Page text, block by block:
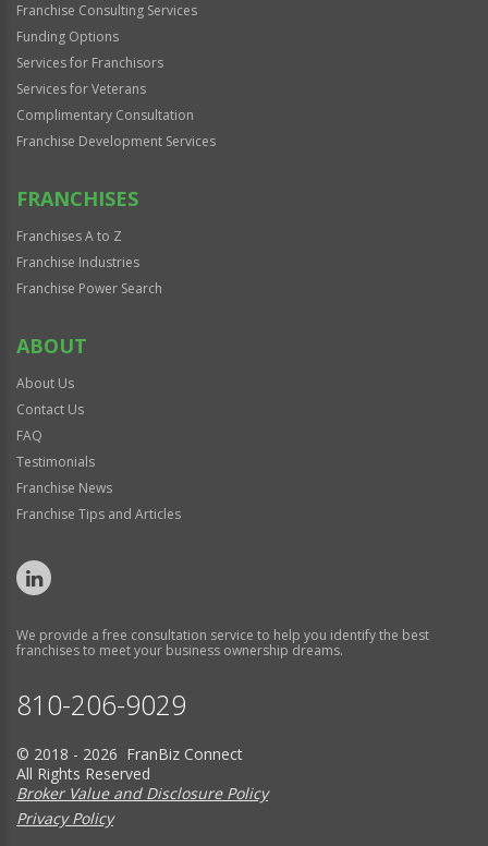
Franchise Consulting Services
Funding Options
Services for Franchisors
Services for Veterans
Complimentary Consultation
Franchise Development Services
FRANCHISES
Franchises A to Z
Franchise Industries
Franchise Power Search
ABOUT
About Us
Contact Us
FAQ
Testimonials
Franchise News
Franchise Tips and Articles
We provide a free consultation service to help you identify the best
franchises to meet your business ownership dreams.
810-206-9029
© 2018 - 2026 FranBiz Connect
All Rights Reserved
Broker Value and Disclosure Policy
Privacy Policy